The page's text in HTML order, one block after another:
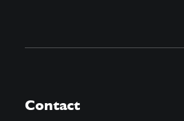
Contact